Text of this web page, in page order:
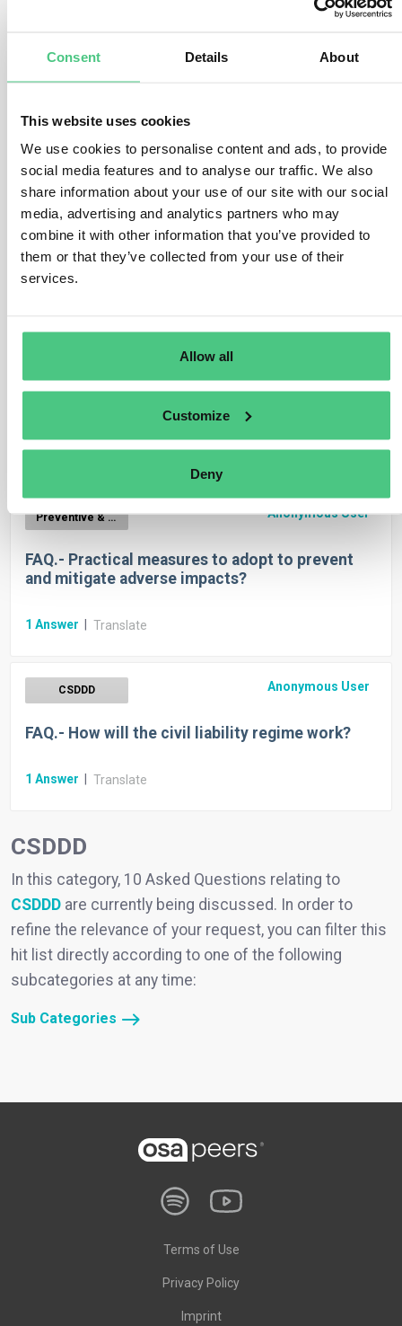
Consent Details About
This website uses cookies
We use cookies to personalise content and ads, to provide
social media features and to analyse our traffic. We also
share information about your use of our site with our social
media, advertising and analytics partners who may
combine it with other information that you’ve provided to
them or that they’ve collected from your use of their
services.
Allow all
Customize
Deny
applying?
CSDDD Anonymous User
FAQ.- Which companies are covered by the
obligations in the Directive?
1Answer
FAQ.- Which business activities are covered by
1Answer|Translate
Preventive & corrective actions Anonymous User
FAQ.- Practical measures to adopt to prevent
and mitigate adverse impacts?
1 Answer Translate
CSDDD Anonymous User
FAQ.- How will the civil liability regime work?
1 Answer Translate
CSDDD
In this category, 10 Asked Questions relating to
CSDDD are currently being discussed. In order to
refine the relevance of your request, you can filter this
hit list directly according to one of the following
subcategories at any time:
Sub Categories
Terms of Use
Privacy Policy
Imprint